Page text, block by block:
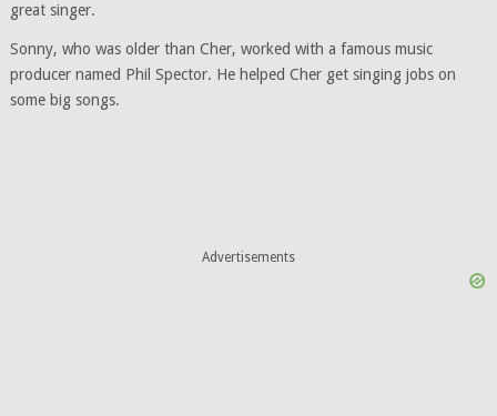
great singer.
Sonny, who was older than Cher, worked with a famous music
producer named Phil Spector. He helped Cher get singing jobs on
some big songs.
Advertisements